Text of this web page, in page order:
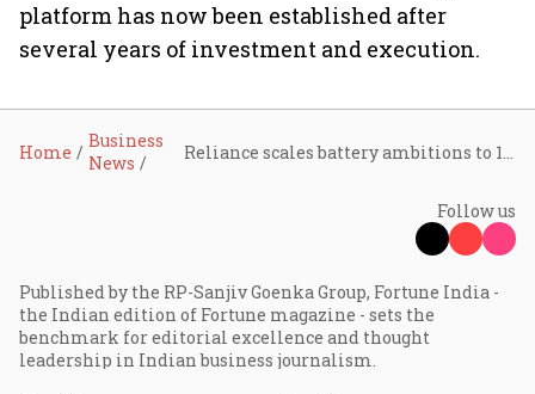
platform has now been established after
several years of investment and execution.
Home
Business
News
Follow us
Published by the RP-Sanjiv Goenka Group, Fortune India -
the Indian edition of Fortune magazine - sets the
benchmark for editorial excellence and thought
leadership in Indian business journalism.